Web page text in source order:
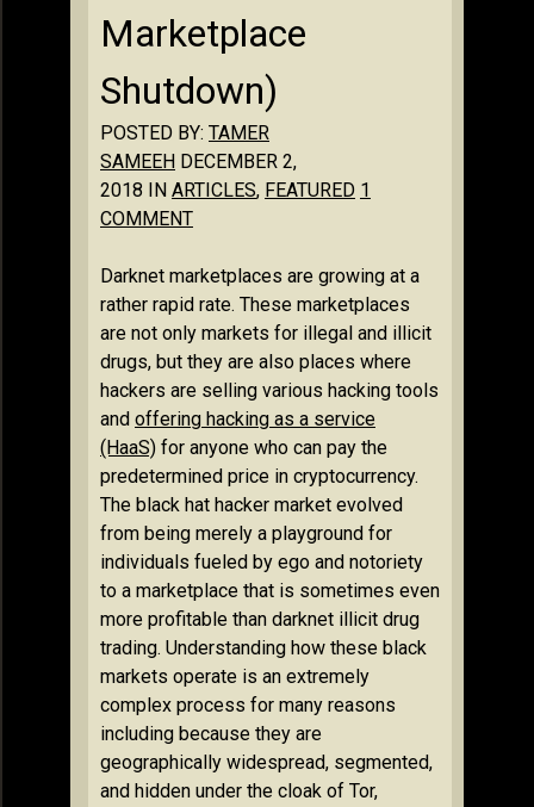
Marketplace
Shutdown)
POSTED BY: TAMER
SAMEEH DECEMBER 2,
2018 IN ARTICLES, FEATURED 1
COMMENT
Darknet marketplaces are growing at a
rather rapid rate. These marketplaces
are not only markets for illegal and illicit
drugs, but they are also places where
hackers are selling various hacking tools
and offering hacking as a service
(HaaS) for anyone who can pay the
predetermined price in cryptocurrency.
The black hat hacker market evolved
from being merely a playground for
individuals fueled by ego and notoriety
to a marketplace that is sometimes even
more profitable than darknet illicit drug
trading. Understanding how these black
markets operate is an extremely
complex process for many reasons
including because they are
geographically widespread, segmented,
and hidden under the cloak of Tor,